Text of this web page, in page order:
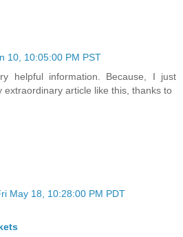
10, 10:05:00 PM PST
helpful information. Because, I just
extraordinary article like this, thanks to
May 18, 10:28:00 PM PDT